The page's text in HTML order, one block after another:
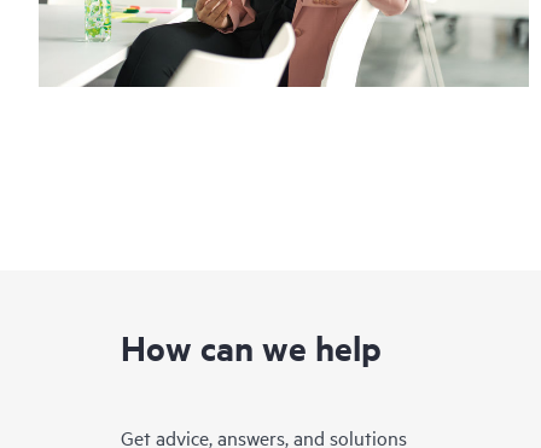
How can we help
Get advice, answers, and solutions